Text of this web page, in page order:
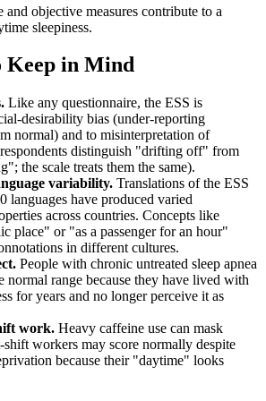
objective measures contribute to a
sleepiness.
in Mind
Like any questionnaire, the ESS is
desirability bias (under-reporting
normal) and to misinterpretation of
distinguish "drifting off" from
the scale treats them the same).
variability. Translations of the ESS
languages have produced varied
across countries. Concepts like
place" or "as a passenger for an hour"
in different cultures.
People with chronic untreated sleep apnea
normal range because they have lived with
for years and no longer perceive it as
work. Heavy caffeine use can mask
shift workers may score normally despite
because their "daytime" looks